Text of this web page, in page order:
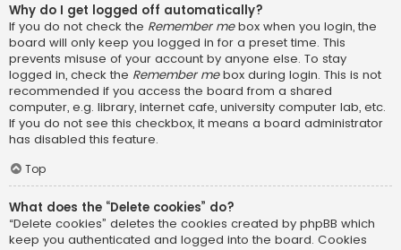
Why do I get logged off automatically?
If you do not check the Remember mebox when you login, the
board will only keep you logged in for a preset time. This
prevents misuse of your account by anyone else. To stay
logged in, check the Remember mebox during login. This is not
recommended if you access the board from a shared
computer, e.g. library, internet cafe, university computer lab, etc.
If you do not see this checkbox, it means a board administrator
has disabled this feature.
Top
What does the “Delete cookies” do?
“Delete cookies” deletes the cookies created by phpBB which
keep you authenticated and logged into the board. Cookies